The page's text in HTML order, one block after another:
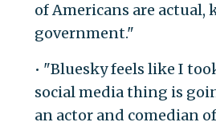
of Americans are
government."
• "Bluesky feels like I
social media thing is
an actor and comedian